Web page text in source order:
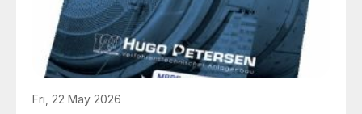
uncharted waters.
Fri, 22 May 2026